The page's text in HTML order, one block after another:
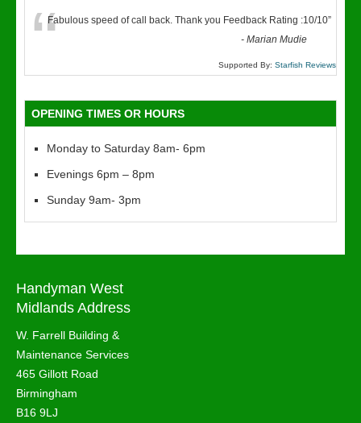
“Fabulous speed of call back. Thank you Feedback Rating :10/10”
-Marian Mudie
Supported By: Starfish Reviews
OPENING TIMES OR HOURS
Monday to Saturday 8am- 6pm
Evenings 6pm – 8pm
Sunday 9am- 3pm
Handyman West
Midlands Address
W. Farrell Building &
Maintenance Services
465 Gillott Road
Birmingham
B16 9LJ